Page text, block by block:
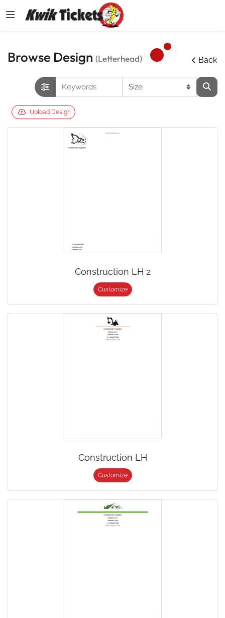
Browse Design (Letterhead) Back
Upload Design
Construction LH 2
Customize
Construction LH
Customize